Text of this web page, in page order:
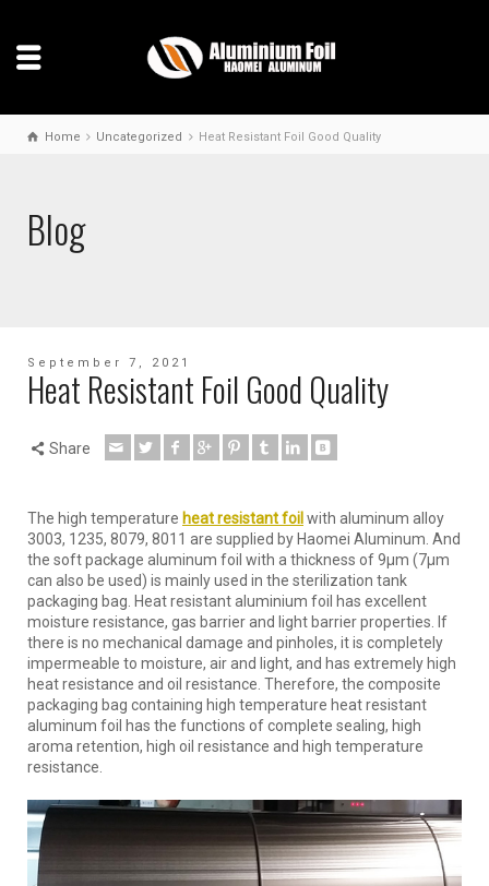
Home Uncategorized Heat Resistant Foil Good Quality
Blog
September 7, 2021
Heat Resistant Foil Good Quality
Share
The high temperature heat resistant foil with aluminum alloy
3003, 1235, 8079, 8011 are supplied by Haomei Aluminum. And
the soft package aluminum foil with a thickness of 9μm (7μm
can also be used) is mainly used in the sterilization tank
packaging bag. Heat resistant aluminium foil has excellent
moisture resistance, gas barrier and light barrier properties. If
there is no mechanical damage and pinholes, it is completely
impermeable to moisture, air and light, and has extremely high
heat resistance and oil resistance. Therefore, the composite
packaging bag containing high temperature heat resistant
aluminum foil has the functions of complete sealing, high
aroma retention, high oil resistance and high temperature
resistance.